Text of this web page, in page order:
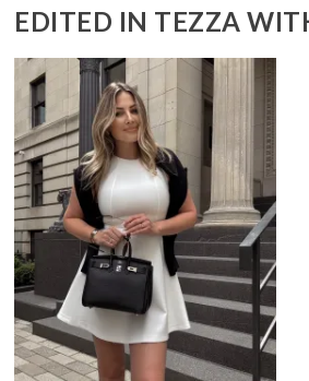
EDITED IN TEZZA